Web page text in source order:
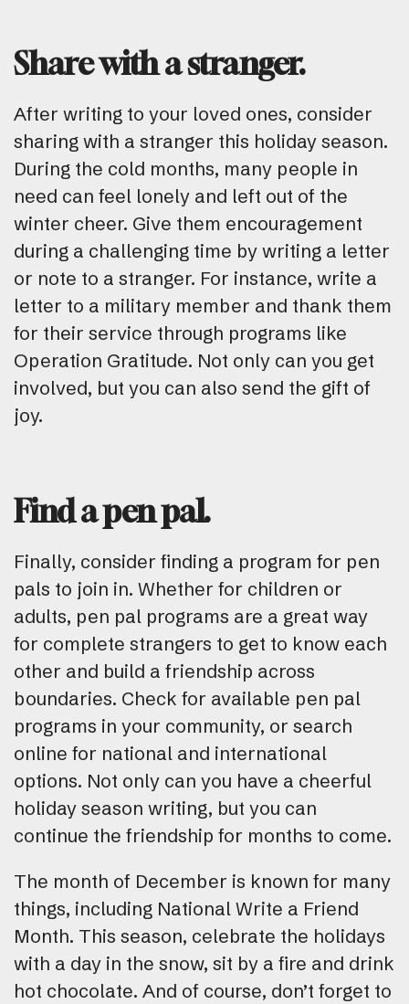
Share with a stranger.
After writing to your loved ones, consider
sharing with a stranger this holiday season.
During the cold months, many people in
need can feel lonely and left out of the
winter cheer. Give them encouragement
during a challenging time by writing a letter
or note to a stranger. For instance, write a
letter to a military member and thank them
for their service through programs like
Operation Gratitude. Not only can you get
involved, but you can also send the gift of
joy.
Find a pen pal.
Finally, consider finding a program for pen
pals to join in. Whether for children or
adults, pen pal programs are a great way
for complete strangers to get to know each
other and build a friendship across
boundaries. Check for available pen pal
programs in your community, or search
online for national and international
options. Not only can you have a cheerful
holiday season writing, but you can
continue the friendship for months to come.
The month of December is known for many
things, including National Write a Friend
Month. This season, celebrate the holidays
with a day in the snow, sit by a fire and drink
hot chocolate. And of course, don’t forget to